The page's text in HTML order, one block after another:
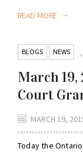
READ MORE
BLOGS ,
NEWS
March
Court
MARCH 19,
Today the